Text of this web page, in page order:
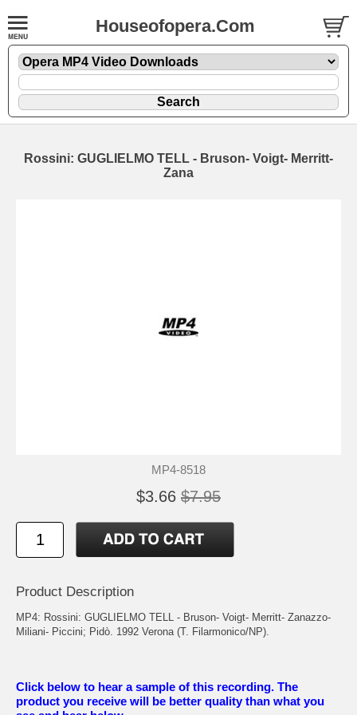
Houseofopera.Com
Rossini: GUGLIELMO TELL - Bruson- Voigt- Merritt-
Zana
MP4-8518
$3.66 $7.95
Product Description
MP4: Rossini: GUGLIELMO TELL - Bruson- Voigt- Merritt- Zanazzo-
Miliani- Piccini; Pidò. 1992 Verona (T. Filarmonico/NP).
Click below to hear a sample of this recording. The
product you receive will be better quality than what you